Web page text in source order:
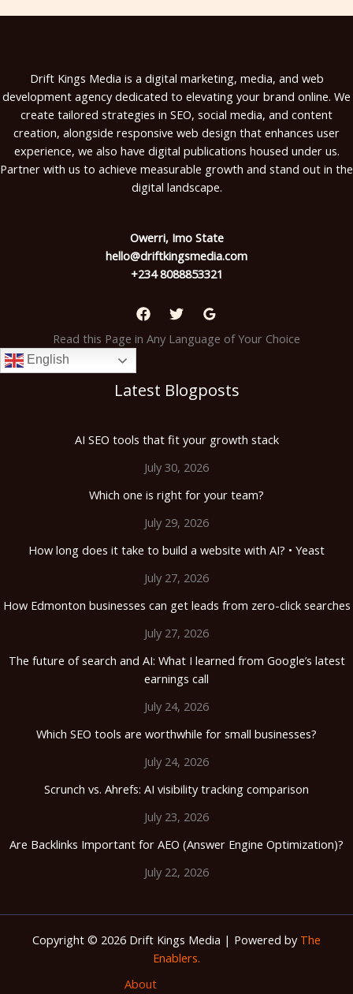
Drift Kings Media is a digital marketing, media, and web
development agency dedicated to elevating your brand online. We
create tailored strategies in SEO, social media, and content
creation, alongside responsive web design that enhances user
experience, we also have digital publications housed under us.
Partner with us to achieve measurable growth and stand out in the
digital landscape.
Owerri, Imo State
hello@driftkingsmedia.com
+234 8088853321
Read this Page in Any Language of Your Choice
English
Latest Blogposts
AI SEO tools that fit your growth stack
July 30, 2026
Which one is right for your team?
July 29, 2026
How long does it take to build a website with AI? • Yeast
July 27, 2026
How Edmonton businesses can get leads from zero-click searches
July 27, 2026
The future of search and AI: What I learned from Google’s latest
earnings call
July 24, 2026
Which SEO tools are worthwhile for small businesses?
July 24, 2026
Scrunch vs. Ahrefs: AI visibility tracking comparison
July 23, 2026
Are Backlinks Important for AEO (Answer Engine Optimization)?
July 22, 2026
Copyright © 2026 Drift Kings Media | Powered by The
Enablers.
About